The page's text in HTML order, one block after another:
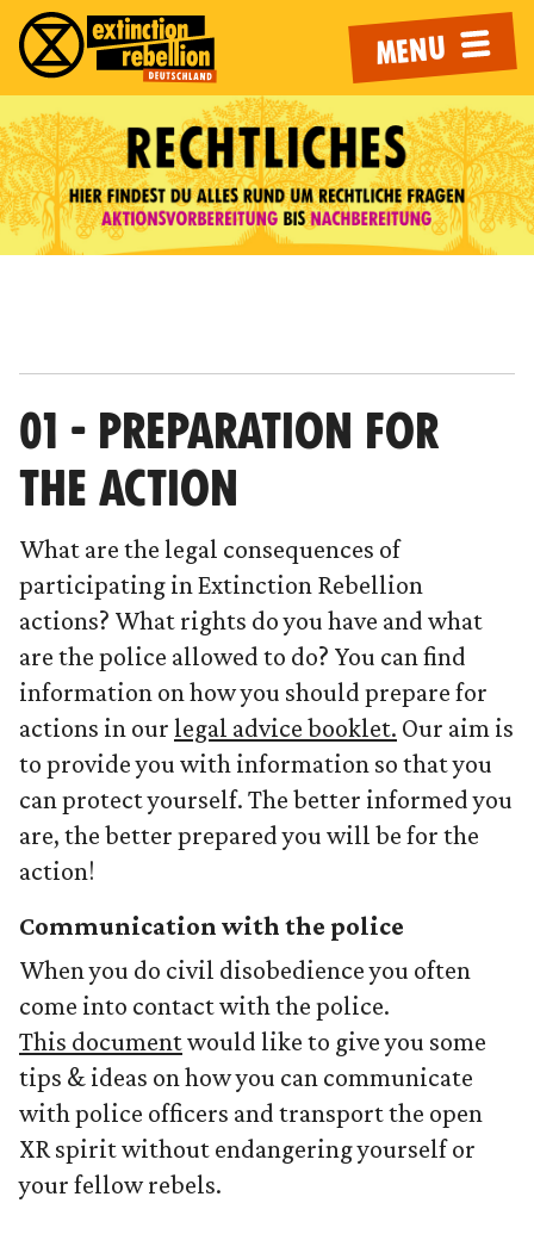
MENU
01 - PREPARATION FOR
THE ACTION
What are the legal consequences of
participating in Extinction Rebellion
actions? What rights do you have and what
are the police allowed to do? You can find
information on how you should prepare for
actions in our legal advice booklet. Our aim is
to provide you with information so that you
can protect yourself. The better informed you
are, the better prepared you will be for the
action!
Communication with the police
When you do civil disobedience you often
come into contact with the police.
This documentwould like to give you some
tips & ideas on how you can communicate
with police officers and transport the open
XR spirit without endangering yourself or
your fellow rebels.